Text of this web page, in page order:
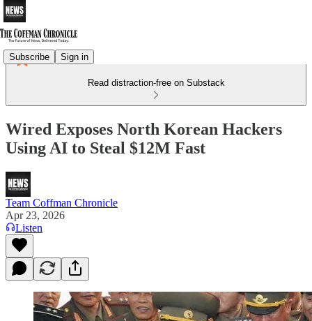
Subscribe Sign in
Read distraction-free on Substack
Wired Exposes North Korean Hackers
Using AI to Steal $12M Fast
Team Coffman Chronicle
Apr 23, 2026
Listen